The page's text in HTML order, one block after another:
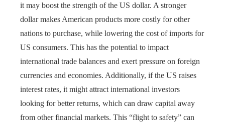
it may boost the strength of the US dollar. A stronger
dollar makes American products more costly for other
nations to purchase, while lowering the cost of imports for
US consumers. This has the potential to impact
international trade balances and exert pressure on foreign
currencies and economies. Additionally, if the US raises
interest rates, it might attract international investors
looking for better returns, which can draw capital away
from other financial markets. This “flight to safety” can